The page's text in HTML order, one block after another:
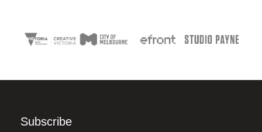
Subscribe